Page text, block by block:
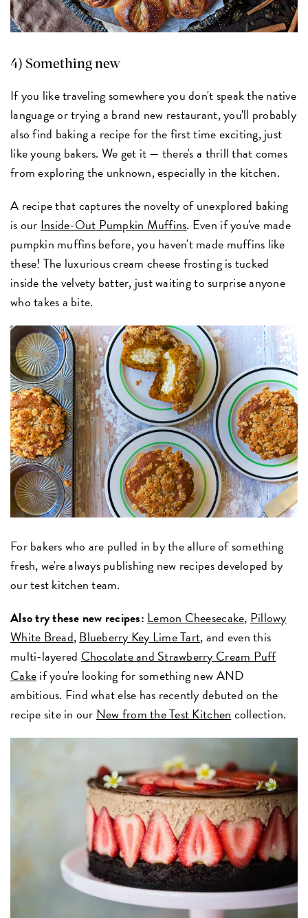
4) Something new
If you like traveling somewhere you don't speak the native
language or trying a brand new restaurant, you'll probably
also find baking a recipe for the first time exciting, just
like young bakers. We get it — there's a thrill that comes
from exploring the unknown, especially in the kitchen.
A recipe that captures the novelty of unexplored baking
is our Inside-Out Pumpkin Muffins. Even if you've made
pumpkin muffins before, you haven't made muffins like
these! The luxurious cream cheese frosting is tucked
inside the velvety batter, just waiting to surprise anyone
who takes a bite.
For bakers who are pulled in by the allure of something
fresh, we're always publishing new recipes developed by
our test kitchen team.
Also try these new recipes: Lemon Cheesecake, Pillowy
White Bread,Blueberry Key Lime Tart, and even this
multi-layered Chocolate and Strawberry Cream Puff
Cakeif you're looking for something new AND
ambitious. Find what else has recently debuted on the
recipe site in our New from the Test Kitchen collection.